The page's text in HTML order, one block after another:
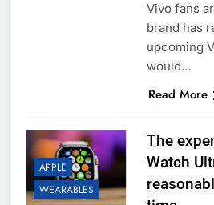
Vivo fans
brand has
upcoming
would…
Read More
APPLE
WEARABLES
The
Watch